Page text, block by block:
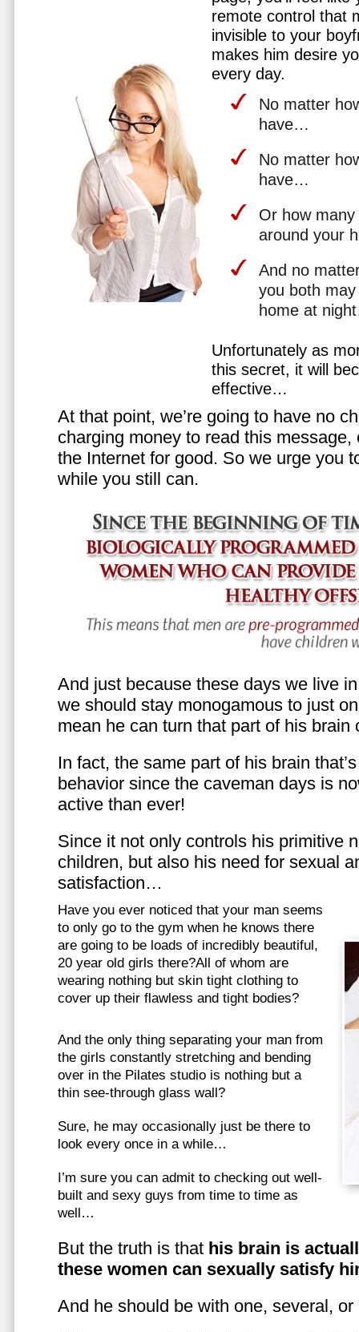
remote control that
invisible to your
makes him desire
every day.
No matter
have…
No matter
have…
Or how
around your
And no
you both
home at
Unfortunately as
this secret, it will
effective…
At that point, we’re going to have no
charging money to read this
the Internet for good. So we urge you
while you still can.
And just because these days we live
we should stay monogamous to just
mean he can turn that part of his brain
In fact, the same part of his brain
behavior since the caveman days is
active than ever!
Since it not only controls his primitive
children, but also his need for sexual
satisfaction…
Have you ever noticed that your man seems
to only go to the gym when he knows there
are going to be loads of incredibly beautiful,
20 year old girls there?All of whom are
wearing nothing but skin tight clothing to
cover up their flawless and tight bodies?
And the only thing separating your man from
the girls constantly stretching and bending
over in the Pilates studio is nothing but a
thin see-through glass wall?
Sure, he may occasionally just be there to
look every once in a while…
I’m sure you can admit to checking out well-
built and sexy guys from time to time as
well…
But the truth is that his brain is
these women can sexually satisfy
And he should be with one, several,